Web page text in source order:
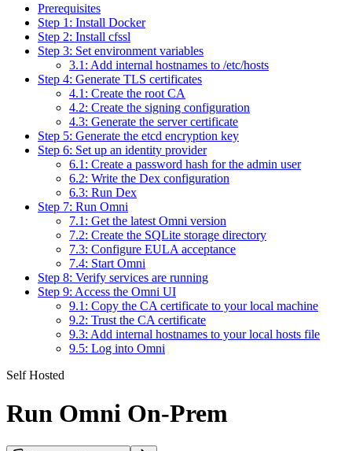
Prerequisites
Step 1: Install Docker
Step 2: Install cfssl
Step 3: Set environment variables
3.1: Add internal hostnames to /etc/hosts
Step 4: Generate TLS certificates
4.1: Create the root CA
4.2: Create the signing configuration
4.3: Generate the server certificate
Step 5: Generate the etcd encryption key
Step 6: Set up an identity provider
6.1: Create a password hash for the admin user
6.2: Write the Dex configuration
6.3: Run Dex
Step 7: Run Omni
7.1: Get the latest Omni version
7.2: Create the SQLite storage directory
7.3: Configure EULA acceptance
7.4: Start Omni
Step 8: Verify services are running
Step 9: Access the Omni UI
9.1: Copy the CA certificate to your local machine
9.2: Trust the CA certificate
9.3: Add internal hostnames to your local hosts file
9.5: Log into Omni
Self Hosted
Run Omni On-Prem